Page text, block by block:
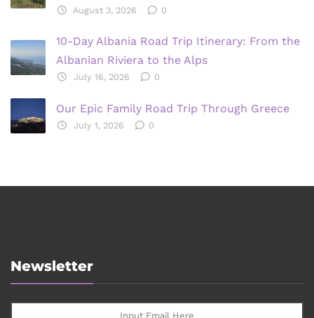
August 3, 2026 0
10-Day Albania Road Trip Itinerary: From the
Albanian Riviera to the Alps
July 16, 2026 0
Our Epic Family Road Trip Through Greece
July 1, 2026 0
Newsletter